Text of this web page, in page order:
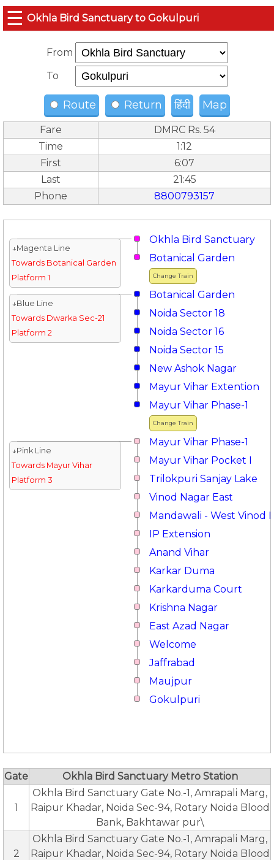
☰ Okhla Bird Sanctuary to Gokulpuri
From
To
Route Return हिंदी Map
Fare
DMRC Rs. 54
Time
1:12
First
6:07
Last
21:45
Phone
8800793157
Okhla Bird Sanctuary
↓Magenta Line
Towards Botanical Garden
Platform 1
Change Train
Botanical Garden
Botanical Garden
↓Blue Line
Towards Dwarka Sec-21
Platform 2
Noida Sector 18
Noida Sector 16
Noida Sector 15
New Ashok Nagar
Mayur Vihar Extention
Change Train
Mayur Vihar Phase-1
Mayur Vihar Phase-1
↓Pink Line
Towards Mayur Vihar
Platform 3
Mayur Vihar Pocket I
Trilokpuri Sanjay Lake
Vinod Nagar East
Mandawali - West Vinod
IP Extension
Anand Vihar
Karkar Duma
Karkarduma Court
Krishna Nagar
East Azad Nagar
Welcome
Jaffrabad
Maujpur
Gokulpuri
Gate Okhla Bird Sanctuary Metro Station
1
Okhla Bird Sanctuary Gate No.-1, Amrapali Marg,
Raipur Khadar, Noida Sec-94, Rotary Noida Blood
Bank, Bakhtawar pur\
2
Okhla Bird Sanctuary Gate No.-1, Amrapali Marg,
Raipur Khadar, Noida Sec-94, Rotary Noida Blood